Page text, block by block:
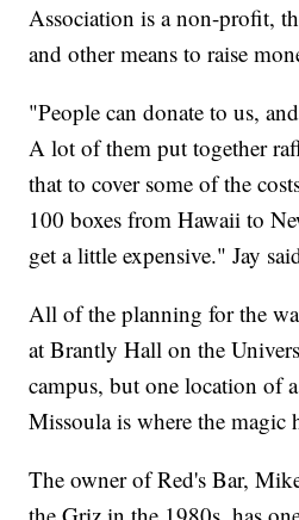
Association is a non-profit,
and other means to raise
"People can donate to us,
A lot of them put together
that to cover some of the
100 boxes from Hawaii to
get a little expensive." Jay
All of the planning for the
at Brantly Hall on the
campus, but one location of
Missoula is where the magic
The owner of Red's Bar,